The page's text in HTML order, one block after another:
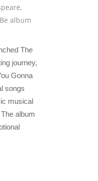
,
album
The
journey,
Gonna
songs
musical
album